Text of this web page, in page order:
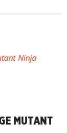
Ninja
MUTANT